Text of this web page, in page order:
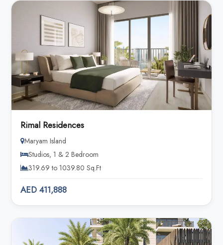
Rimal Residences
Maryam Island
Studios, 1 & 2 Bedroom
319.69 to 1039.80 Sq.Ft
AED 411,888